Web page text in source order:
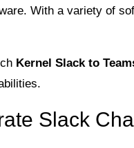
With a variety of
Kernel Slack to
Slack